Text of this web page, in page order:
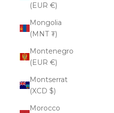
(EUR €)
Mongolia
(MNT ₮)
Montenegro
(EUR €)
Montserrat
(XCD $)
Morocco